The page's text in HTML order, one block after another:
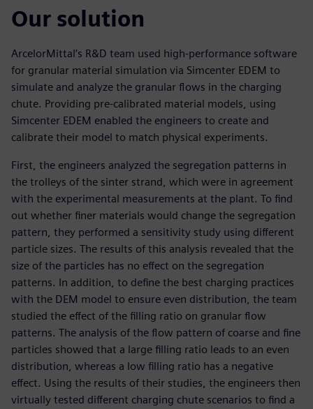
Our solution
ArcelorMittal’s R&D team used high-performance software
for granular material simulation via Simcenter EDEM to
simulate and analyze the granular flows in the charging
chute. Providing pre-calibrated material models, using
Simcenter EDEM enabled the engineers to create and
calibrate their model to match physical experiments.
First, the engineers analyzed the segregation patterns in
the trolleys of the sinter strand, which were in agreement
with the experimental measurements at the plant. To find
out whether finer materials would change the segregation
pattern, they performed a sensitivity study using different
particle sizes. The results of this analysis revealed that the
size of the particles has no effect on the segregation
patterns. In addition, to define the best charging practices
with the DEM model to ensure even distribution, the team
studied the effect of the filling ratio on granular flow
patterns. The analysis of the flow pattern of coarse and fine
particles showed that a large filling ratio leads to an even
distribution, whereas a low filling ratio has a negative
effect. Using the results of their studies, the engineers then
virtually tested different charging chute scenarios to find a